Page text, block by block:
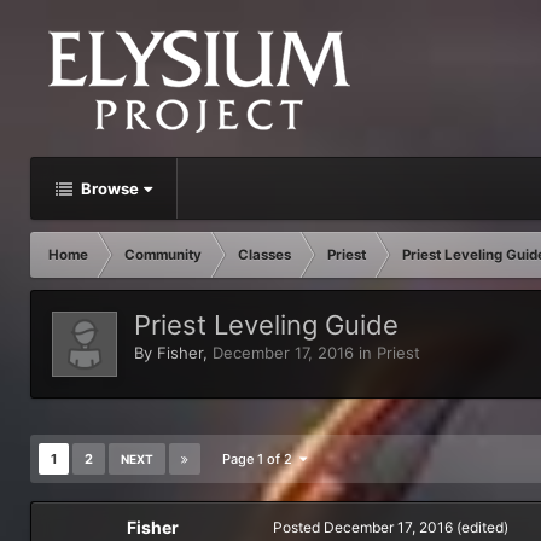
Browse
Home Community Classes Priest Priest Leveling
Priest Leveling Guide
By Fisher, December 17, 2016 in Priest
1 2 NEXT Page 1 of 2
Fisher Posted December 17, 2016 (edited)